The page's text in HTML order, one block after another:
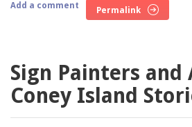
Add a comment
Permalink
Sign Painters
Coney Island